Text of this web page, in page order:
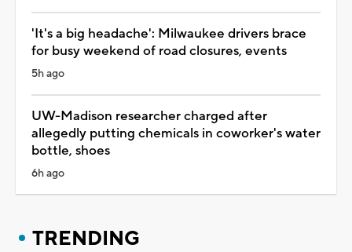
'It's a big headache': Milwaukee drivers brace
for busy weekend of road closures, events
5h ago
UW-Madison researcher charged after
allegedly putting chemicals in coworker's water
bottle, shoes
6h ago
TRENDING